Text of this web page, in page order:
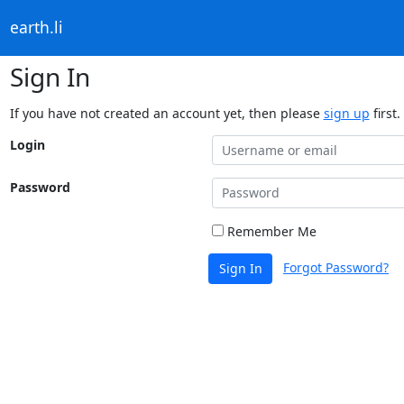
earth.li
Sign In
If you have not created an account yet, then please sign up first.
Login
Password
Remember Me
Sign In Forgot Password?